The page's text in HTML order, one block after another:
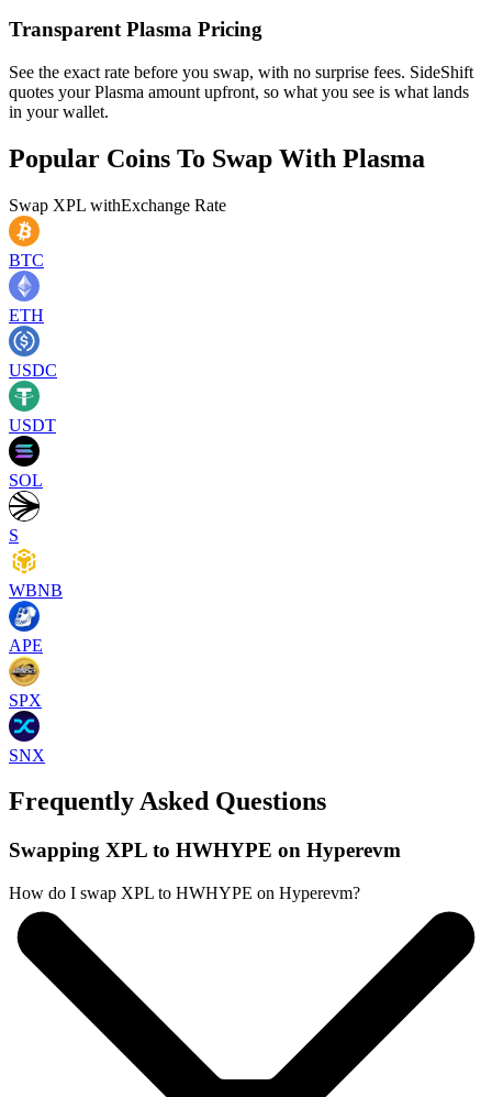
Transparent Plasma Pricing
See the exact rate before you swap, with no surprise fees. SideShift
quotes your Plasma amount upfront, so what you see is what lands
in your wallet.
Popular Coins To Swap With Plasma
Swap XPL withExchange Rate
BTC
ETH
USDC
USDT
SOL
S
WBNB
APE
SPX
SNX
Frequently Asked Questions
Swapping XPL to HWHYPE on Hyperevm
How do I swap XPL to HWHYPE on Hyperevm?